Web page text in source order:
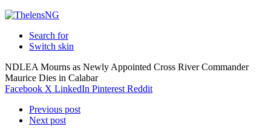
Search for
Switch skin
NDLEA Mourns as Newly Appointed Cross River Commander
Maurice Dies in Calabar
Facebook X LinkedIn Pinterest Reddit
Previous post
Next post